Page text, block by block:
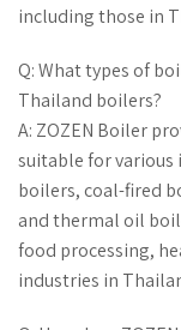
including those in
Q: What types of
Thailand boilers?
A: ZOZEN Boiler
suitable for various
boilers, coal-fired
and thermal oil
food processing,
industries in